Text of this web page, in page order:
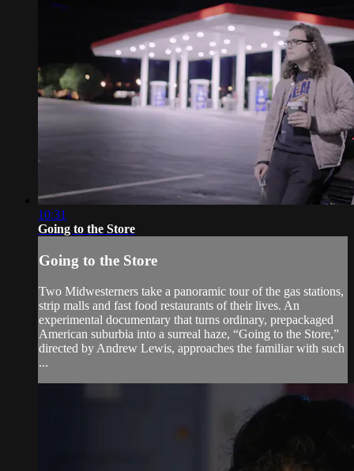
10:31
Going to the Store
Going to the Store
Two Midwesterners take a panoramic tour of the gas stations,
strip malls and fast food restaurants of their lives. An
experimental documentary that turns ordinary, prepackaged
American suburbia into a surreal haze, “Going to the Store,”
directed by Andrew Lewis, approaches the familiar with such
...